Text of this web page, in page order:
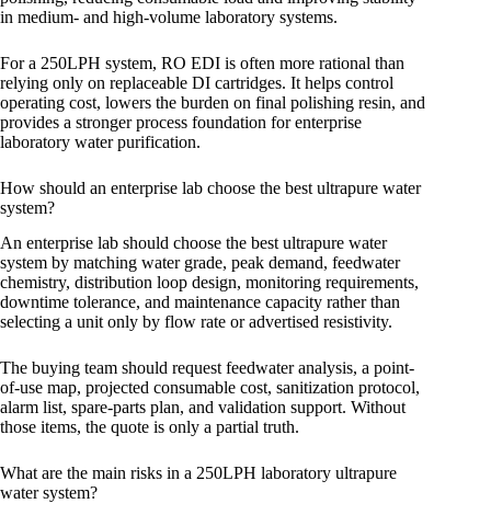
in medium- and high-volume laboratory systems.
For a 250LPH system, RO EDI is often more rational than
relying only on replaceable DI cartridges. It helps control
operating cost, lowers the burden on final polishing resin, and
provides a stronger process foundation for enterprise
laboratory water purification.
How should an enterprise lab choose the best ultrapure water
system?
An enterprise lab should choose the best ultrapure water
system by matching water grade, peak demand, feedwater
chemistry, distribution loop design, monitoring requirements,
downtime tolerance, and maintenance capacity rather than
selecting a unit only by flow rate or advertised resistivity.
The buying team should request feedwater analysis, a point-
of-use map, projected consumable cost, sanitization protocol,
alarm list, spare-parts plan, and validation support. Without
those items, the quote is only a partial truth.
What are the main risks in a 250LPH laboratory ultrapure
water system?